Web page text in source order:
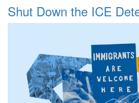
Shut Down the ICE